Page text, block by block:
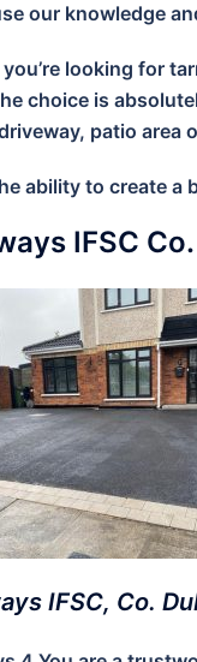
our knowledge
looking for
choice is
patio area
ability to create a
IFSC
IFSC, Co.